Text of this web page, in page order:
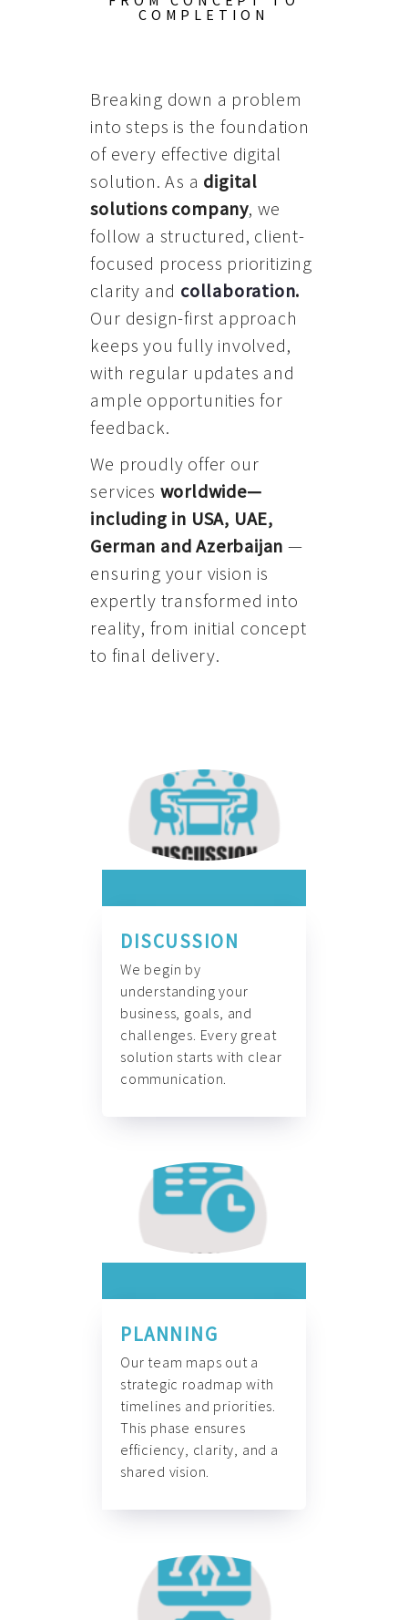
COMPLETION
Breaking down a problem
into steps is the foundation
of every effective digital
solution. As a digital
solutions company, we
follow a structured, client-
focused process prioritizing
clarity and collaboration.
Our design-first approach
keeps you fully involved,
with regular updates and
ample opportunities for
feedback.
We proudly offer our
services worldwide—
including in USA, UAE,
German and Azerbaijan —
ensuring your vision is
expertly transformed into
reality, from initial concept
to final delivery.
DISCUSSION
We begin by
understanding your
business, goals, and
challenges. Every great
solution starts with clear
communication.
PLANNING
Our team maps out a
strategic roadmap with
timelines and priorities.
This phase ensures
efficiency, clarity, and a
shared vision.